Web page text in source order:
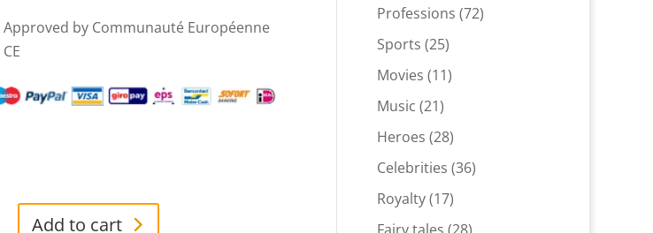
Approved by Communauté Européenne
CE
Add to cart
products
Professions 7272
Sports 2525
products
Movies 1111
Music 2121
products
Heroes 2828
products
Celebrities 3636
Royalty 1717
products
Fairy tales 2828